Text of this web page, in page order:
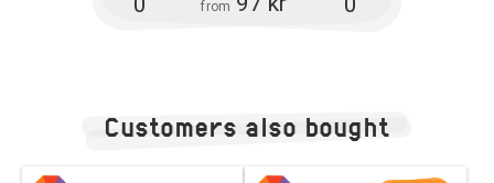
from
Customers also bought